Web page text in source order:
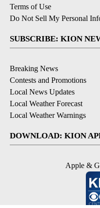
Terms of Use
Do Not Sell My Personal
SUBSCRIBE: KION
Breaking News
Contests and Promotions
Local News Updates
Local Weather Forecast
Local Weather Warnings
DOWNLOAD: KION
Apple &